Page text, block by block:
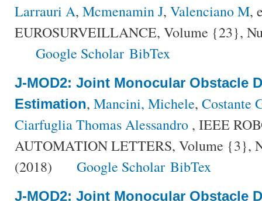
Larrauri A, Mcmenamin J, Valenciano M,
EUROSURVEILLANCE, Volume {23},
Google Scholar BibTex
J-MOD2: Joint Monocular Obstacle
Estimation, Mancini, Michele, Costante
Ciarfuglia Thomas Alessandro , IEEE
AUTOMATION LETTERS, Volume {3},
(2018)
Google Scholar BibTex
J-MOD2: Joint Monocular Obstacle